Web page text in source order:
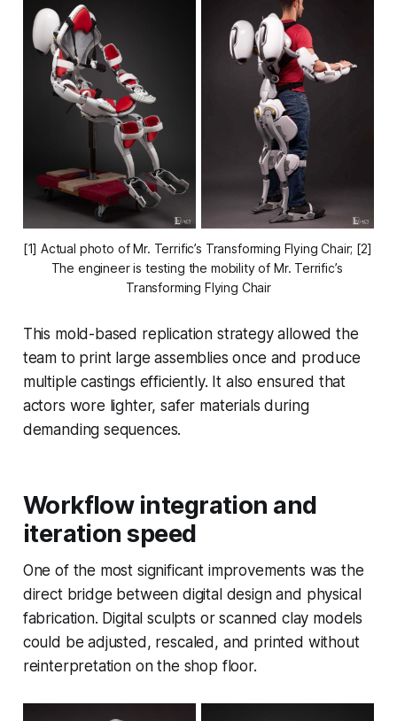
[1] Actual photo of Mr. Terrific’s Transforming Flying Chair; [2]
The engineer is testing the mobility of Mr. Terrific’s
Transforming Flying Chair
This mold-based replication strategy allowed the
team to print large assemblies once and produce
multiple castings efficiently. It also ensured that
actors wore lighter, safer materials during
demanding sequences.
Workflow integration and
iteration speed
One of the most significant improvements was the
direct bridge between digital design and physical
fabrication. Digital sculpts or scanned clay models
could be adjusted, rescaled, and printed without
reinterpretation on the shop floor.